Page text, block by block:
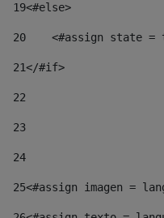
19<#else>
20
<#assign state =
21</#if>
22
23
24
25<#assign imagen =